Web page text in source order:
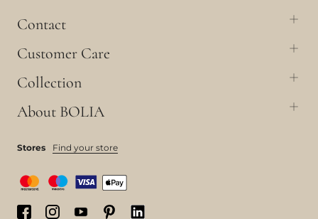
Contact
Customer Care
Collection
About BOLIA
Stores Find your store